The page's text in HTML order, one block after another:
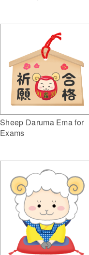
Sheep Daruma Ema for
Exams